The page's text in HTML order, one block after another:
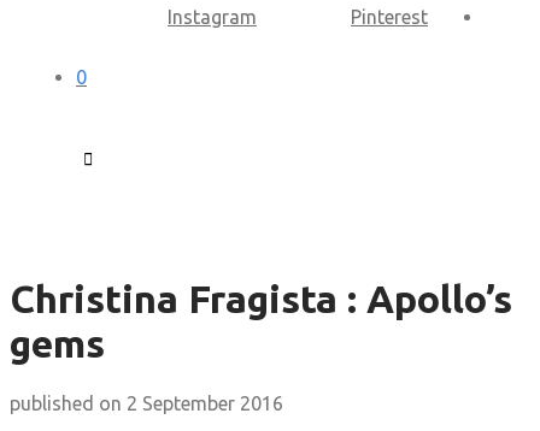
Instagram Pinterest
0
Christina Fragista : Apollo’s
gems
published on 2 September 2016